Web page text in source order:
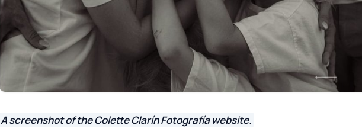
A screenshot of the Colette Clarín Fotografía website.